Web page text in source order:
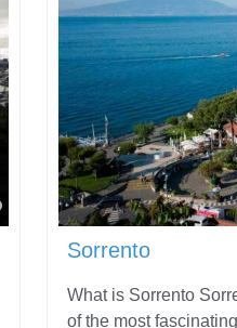
Favorite
Sorrento
What is Sorrento
of the most